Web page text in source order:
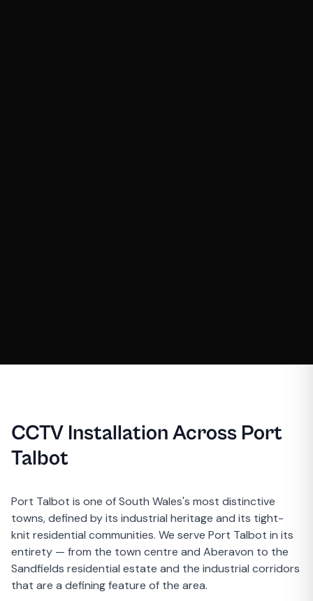
CCTV Installation Across Port
Talbot
Port Talbot is one of South Wales's most distinctive
towns, defined by its industrial heritage and its tight-
knit residential communities. We serve Port Talbot in its
entirety — from the town centre and Aberavon to the
Sandfields residential estate and the industrial corridors
that are a defining feature of the area.